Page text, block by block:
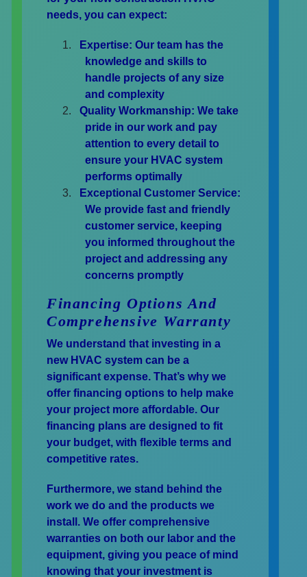
needs, you can expect:
Expertise: Our team has the
knowledge and skills to
handle projects of any size
and complexity
Quality Workmanship: We take
pride in our work and pay
attention to every detail to
ensure your HVAC system
performs optimally
Exceptional Customer Service:
We provide fast and friendly
customer service, keeping
you informed throughout the
project and addressing any
concerns promptly
Financing Options And
Comprehensive Warranty
We understand that investing in a
new HVAC system can be a
significant expense. That’s why we
offer financing options to help make
your project more affordable. Our
financing plans are designed to fit
your budget, with flexible terms and
competitive rates.
Furthermore, we stand behind the
work we do and the products we
install. We offer comprehensive
warranties on both our labor and the
equipment, giving you peace of mind
knowing that your investment is